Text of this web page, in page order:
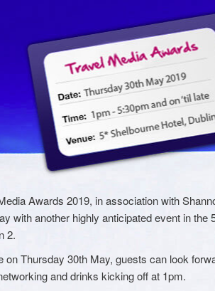
Awards 2019, in association with
with another highly anticipated event in the
2.
on Thursday 30th May, guests can look
and drinks kicking off at 1pm.